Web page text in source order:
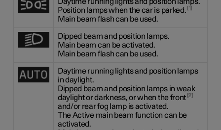
Position lamps when the car is parked. 1
Main beam flash can be used.
Dipped beam and position lamps.
Main beam can be activated.
Main beam flash can be used.
Daytime running lights and position lamps
in daylight.
Dipped beam and position lamps in weak
daylight or darkness, or when the front 2
and/or rear fog lamp is activated.
The Active main beam function can be
activated.